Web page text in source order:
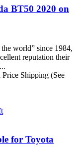
BT50 2020 on
world” since 1984,
reputation their
Price Shipping (See
for Toyota